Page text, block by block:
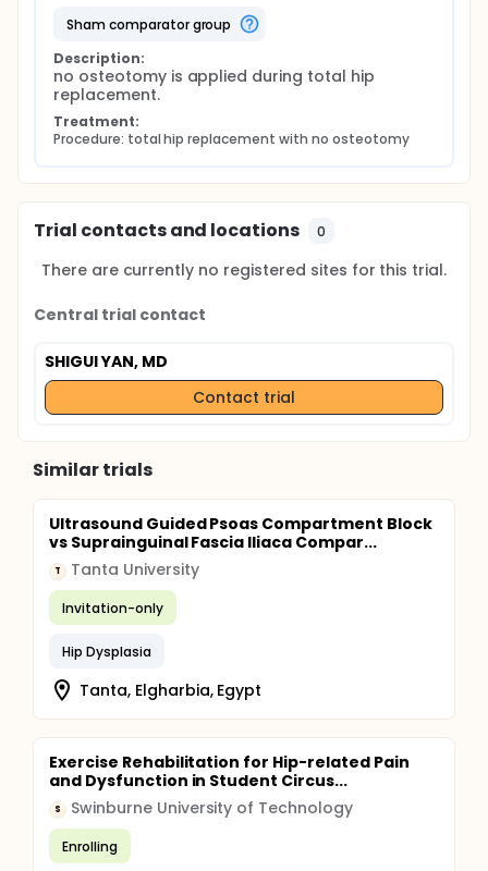
sham comparator group
Description:
no osteotomy is applied during total hip
replacement.
Treatment:
Procedure: total hip replacement with no osteotomy
Trial contacts and locations 0
There are currently no registered sites for this trial.
Central trial contact
SHIGUI YAN, MD
Contact trial
Similar trials
Ultrasound Guided Psoas Compartment Block
vs Suprainguinal Fascia Iliaca Compar...
T Tanta University
Invitation-only
Hip Dysplasia
Tanta, Elgharbia, Egypt
Exercise Rehabilitation for Hip-related Pain
and Dysfunction in Student Circus...
S Swinburne University of Technology
Enrolling